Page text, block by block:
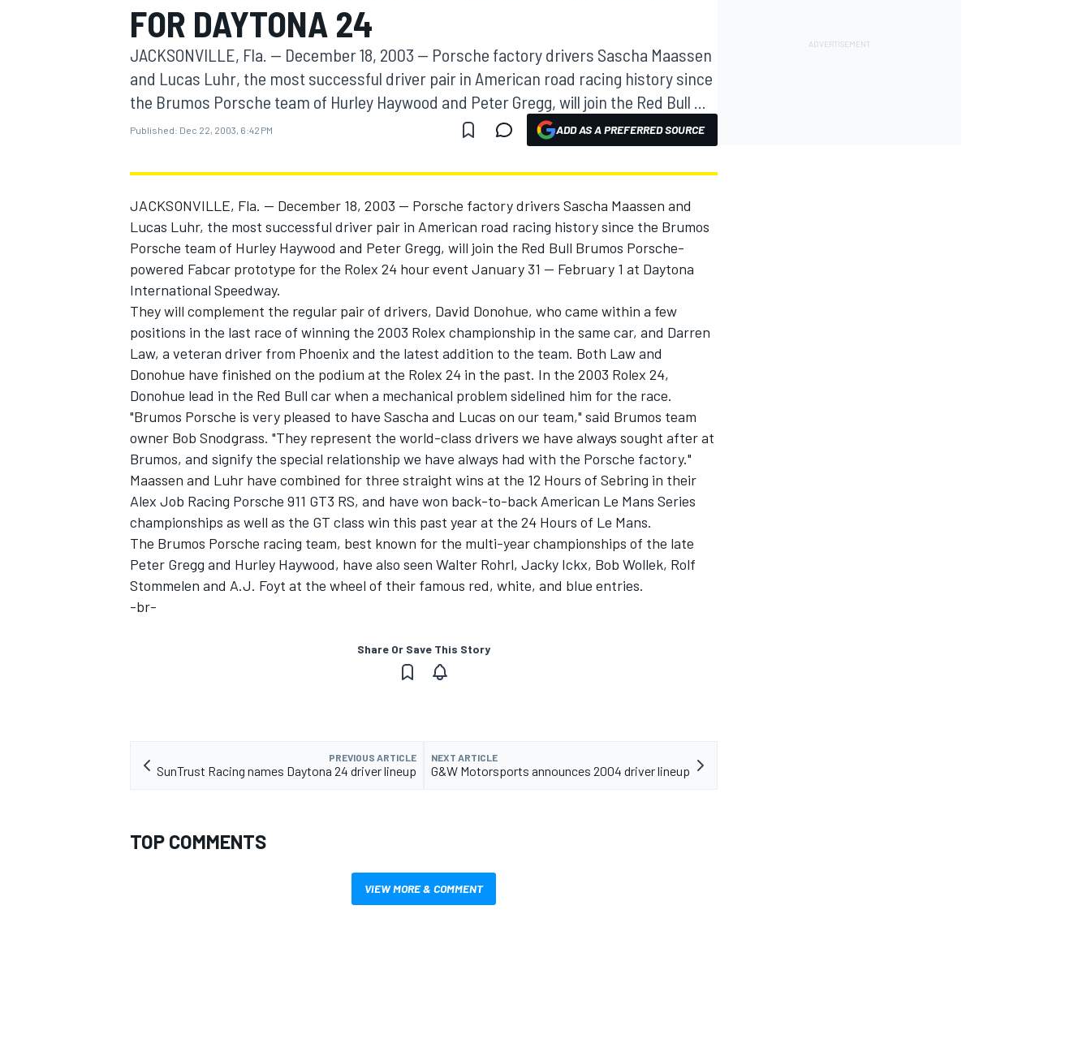
MOTOGP
INDYCAR
SUPERCARS
FOR DAYTONA 24
JACKSONVILLE, Fla. -- December 18, 2003 -- Porsche factory drivers Sascha Maassen
and Lucas Luhr, the most successful driver pair in American road racing history since
the Brumos Porsche team of Hurley Haywood and Peter Gregg, will join the Red Bull ...
Published: Dec 22, 2003, 6:42 PM ADD AS A PREFERRED SOURCE
JACKSONVILLE, Fla. -- December 18, 2003 -- Porsche factory drivers Sascha Maassen and
Lucas Luhr, the most successful driver pair in American road racing history since the Brumos
Porsche team of Hurley Haywood and Peter Gregg, will join the Red Bull Brumos Porsche-
powered Fabcar prototype for the Rolex 24 hour event January 31 -- February 1 at Daytona
International Speedway.
They will complement the regular pair of drivers, David Donohue, who came within a few
positions in the last race of winning the 2003 Rolex championship in the same car, and Darren
Law, a veteran driver from Phoenix and the latest addition to the team. Both Law and
Donohue have finished on the podium at the Rolex 24 in the past. In the 2003 Rolex 24,
Donohue lead in the Red Bull car when a mechanical problem sidelined him for the race.
"Brumos Porsche is very pleased to have Sascha and Lucas on our team," said Brumos team
owner Bob Snodgrass. "They represent the world-class drivers we have always sought after at
Brumos, and signify the special relationship we have always had with the Porsche factory."
Maassen and Luhr have combined for three straight wins at the 12 Hours of Sebring in their
Alex Job Racing Porsche 911 GT3 RS, and have won back-to-back American Le Mans Series
championships as well as the GT class win this past year at the 24 Hours of Le Mans.
The Brumos Porsche racing team, best known for the multi-year championships of the late
Peter Gregg and Hurley Haywood, have also seen Walter Rohrl, Jacky Ickx, Bob Wollek, Rolf
Stommelen and A.J. Foyt at the wheel of their famous red, white, and blue entries.
-br-
Share Or Save This Story
PREVIOUS ARTICLE
SunTrust Racing names Daytona 24 driver lineup
NEXT ARTICLE
G&W Motorsports announces 2004 driver lineup
TOP COMMENTS
VIEW MORE & COMMENT